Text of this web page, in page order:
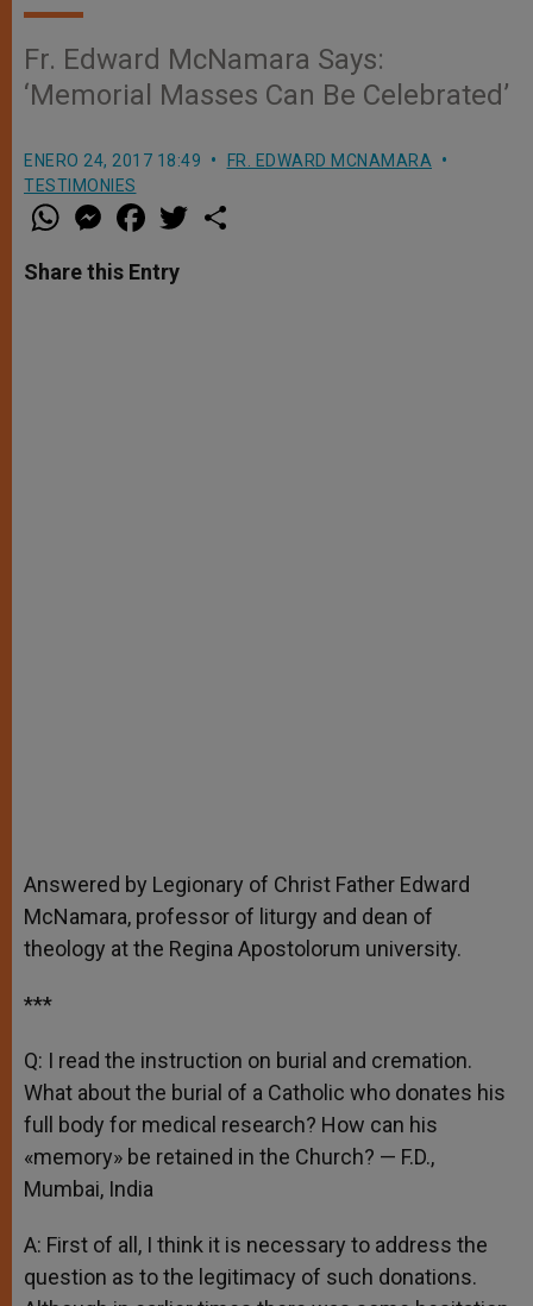
Fr. Edward McNamara Says:
‘Memorial Masses Can Be Celebrated’
ENERO 24, 2017 18:49
FR. EDWARD MCNAMARA
TESTIMONIES
W
h
t
s
M
e
s
e
a
e
b
w
Share this Entry
Answered by Legionary of Christ Father Edward
McNamara, professor of liturgy and dean of
theology at the Regina Apostolorum university.
***
Q: I read the instruction on burial and cremation.
What about the burial of a Catholic who donates his
full body for medical research? How can his
«memory» be retained in the Church? — F.D.,
Mumbai, India
A: First of all, I think it is necessary to address the
question as to the legitimacy of such donations.